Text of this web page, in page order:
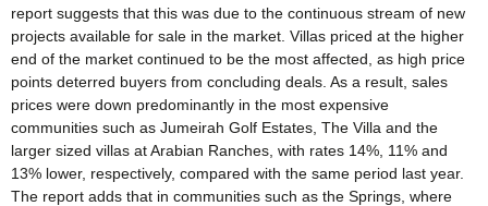
report suggests that this was due to the continuous stream of new
projects available for sale in the market. Villas priced at the higher
end of the market continued to be the most affected, as high price
points deterred buyers from concluding deals. As a result, sales
prices were down predominantly in the most expensive
communities such as Jumeirah Golf Estates, The Villa and the
larger sized villas at Arabian Ranches, with rates 14%, 11% and
13% lower, respectively, compared with the same period last year.
The report adds that in communities such as the Springs, where